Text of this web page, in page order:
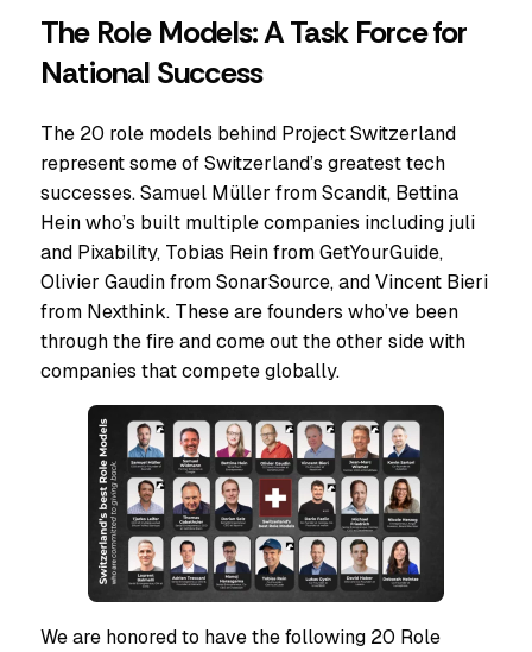
The Role Models: A Task Force for
National Success
The 20 role models behind Project Switzerland
represent some of Switzerland’s greatest tech
successes. Samuel Müller from Scandit, Bettina
Hein who’s built multiple companies including juli
and Pixability, Tobias Rein from GetYourGuide,
Olivier Gaudin from SonarSource, and Vincent Bieri
from Nexthink. These are founders who’ve been
through the fire and come out the other side with
companies that compete globally.
We are honored to have the following 20 Role